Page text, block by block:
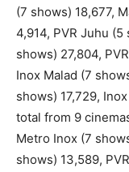
(7 shows) 18,677,
4,914, PVR Juhu
shows) 27,804,
Inox Malad (7
shows) 17,729,
total from 9
Metro Inox (7
shows) 13,589,